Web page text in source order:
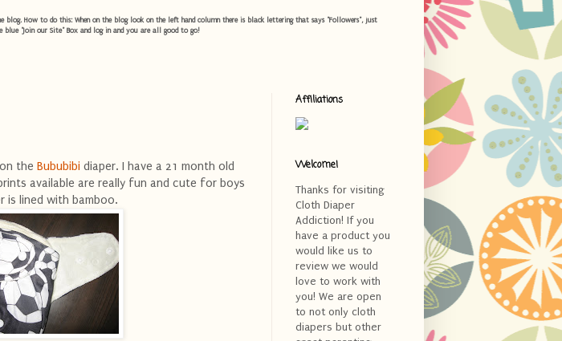
blog. How to do this: When on the blog look on the left hand column there is black lettering that says "Followers", just
"Join our Site" Box and log in and you are all good to go!
the Bububibi diaper. I have a 21 month old
available are really fun and cute for boys
is lined with bamboo.
Affiliations
Welcome!
Thanks for visiting
Cloth Diaper
Addiction! If you
have a product you
would like us to
review we would
love to work with
you! We are open
to not only cloth
diapers but other